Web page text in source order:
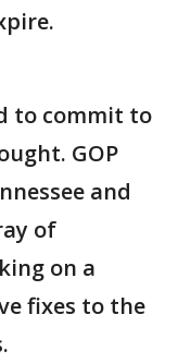
to commit to
GOP
and
of
on a
fixes to the